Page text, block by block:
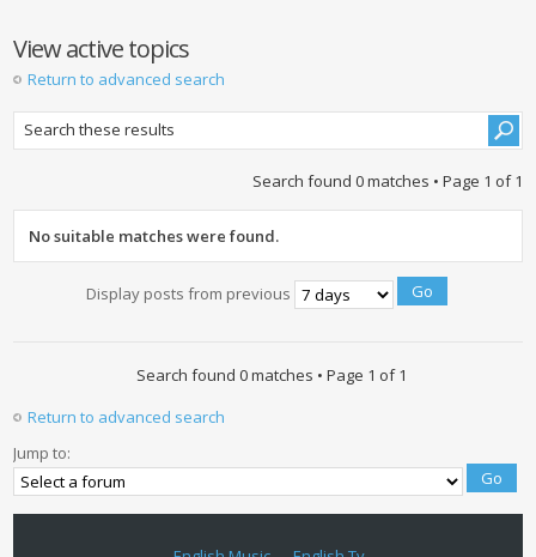
View active topics
Return to advanced search
Search found 0 matches • Page 1 of1
No suitable matches were found.
Display posts from previous
Search found 0 matches • Page 1 of1
Return to advanced search
Jump to: